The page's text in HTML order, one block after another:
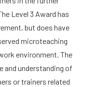
Level 3 Award has
but does have
microteaching
environment. The
and understanding of
or trainers related